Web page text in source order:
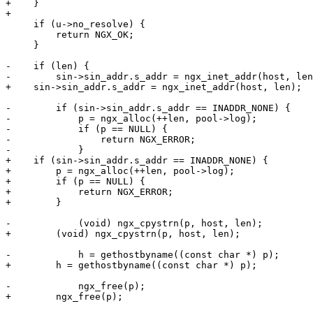
+    }
+
-    if (len) {
-        sin->sin_addr.s_addr = ngx_inet_addr(host,
+    sin->sin_addr.s_addr = ngx_inet_addr(host, len);
-        if (sin->sin_addr.s_addr == INADDR_NONE) {
-            p = ngx_alloc(++len, pool->log);
-            if (p == NULL) {
-                return NGX_ERROR;
-            }
+    if (sin->sin_addr.s_addr == INADDR_NONE) {
+        p = ngx_alloc(++len, pool->log);
+        if (p == NULL) {
+            return NGX_ERROR;
+        }
-            (void) ngx_cpystrn(p, host, len);
+        (void) ngx_cpystrn(p, host, len);
-            h = gethostbyname((const char *) p);
+        h = gethostbyname((const char *) p);
-            ngx_free(p);
+        ngx_free(p);